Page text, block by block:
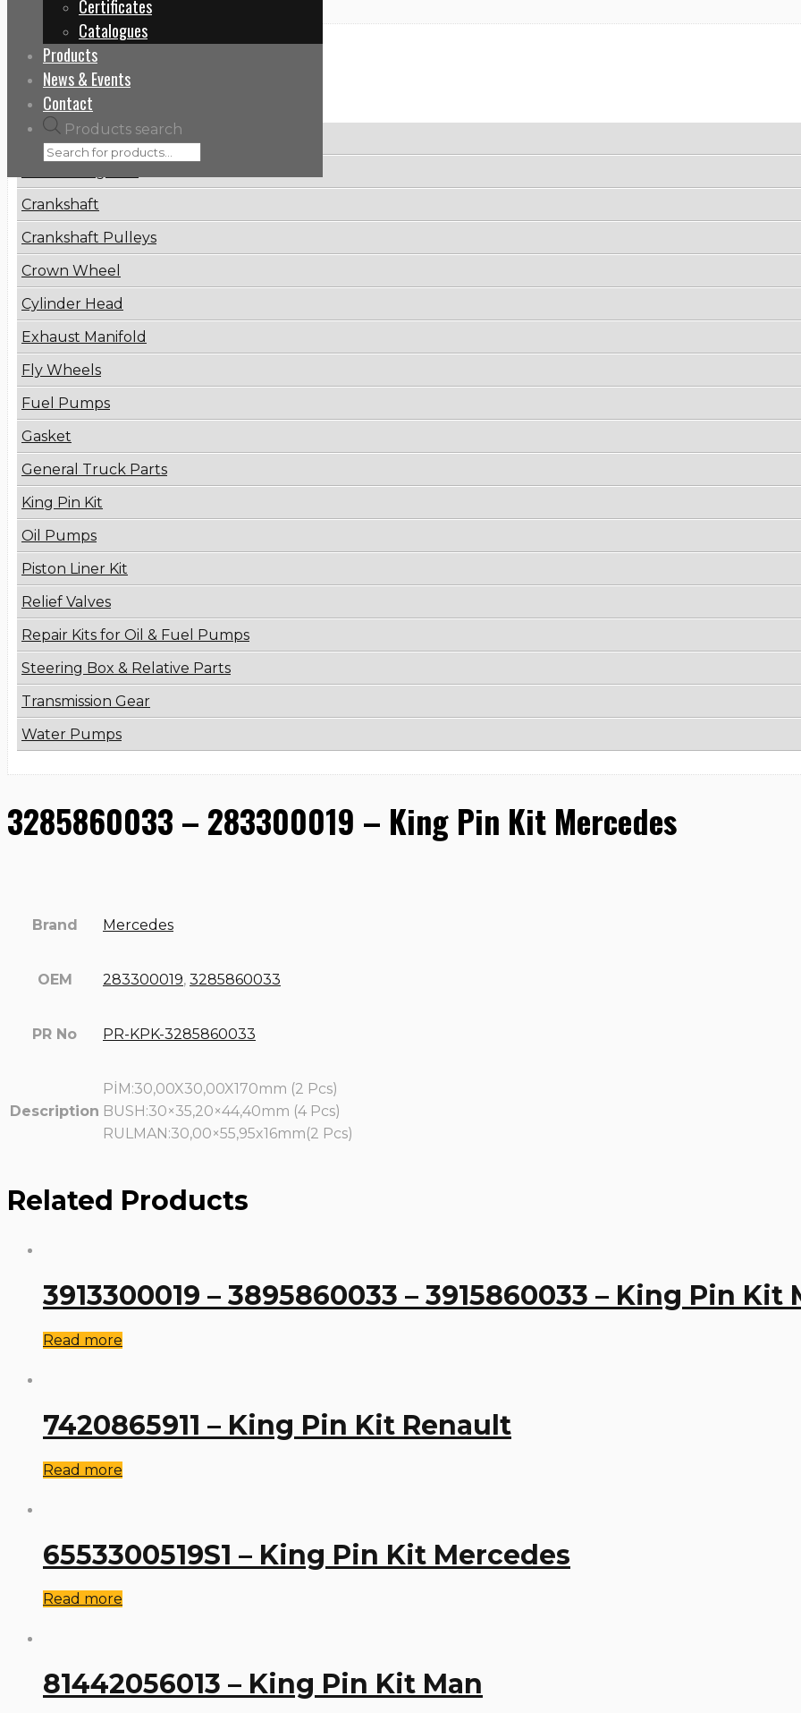
Certificates
Catalogues
Products
News & Events
Contact
Products search
Categories
Brake Disc
Crankshaft
Crankshaft Pulleys
Crown Wheel
Cylinder Head
Exhaust Manifold
Fly Wheels
Fuel Pumps
Gasket
General Truck Parts
King Pin Kit
Oil Pumps
Piston Liner Kit
Relief Valves
Repair Kits for Oil & Fuel Pumps
Steering Box & Relative Parts
Transmission Gear
Water Pumps
3285860033 – 283300019 – King Pin Kit Mercedes
Brand Mercedes
OEM 283300019, 3285860033
PR No PR-KPK-3285860033
Description
PİM:30,00X30,00X170mm (2 Pcs)
BUSH:30×35,20×44,40mm (4 Pcs)
RULMAN:30,00×55,95x16mm(2 Pcs)
Related Products
3913300019 – 3895860033 – 3915860033 – King Pin Kit
Read more
7420865911 – King Pin Kit Renault
Read more
6553300519S1 – King Pin Kit Mercedes
Read more
81442056013 – King Pin Kit Man